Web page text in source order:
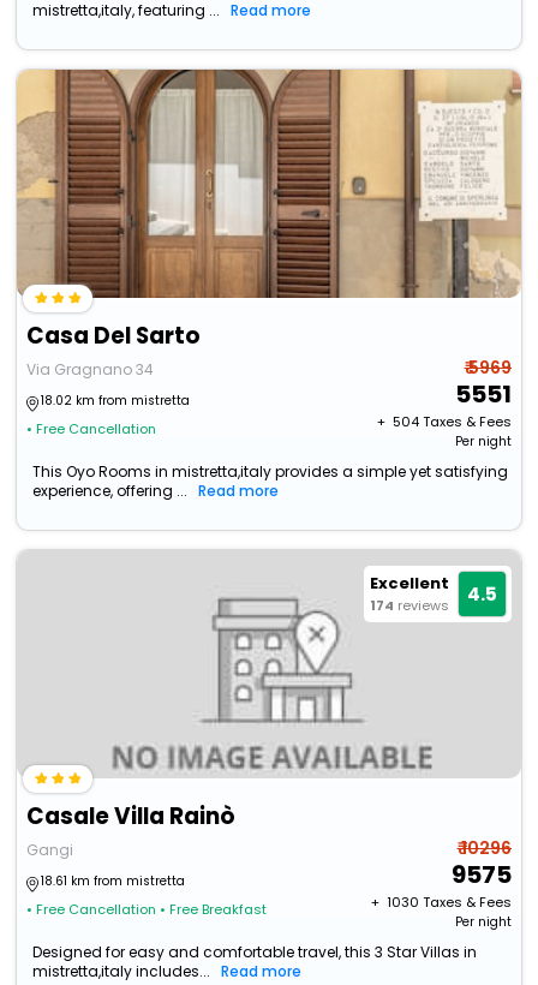
mistretta,italy, featuring ...
Read more
Casa Del Sarto
Via Gragnano 34
18.02 km from mistretta
• Free Cancellation
₹ 5969
5551
+ ₹ 504Taxes & Fees
Per night
This Oyo Rooms in mistretta,italy provides a simple yet satisfying
experience, offering ...
Read more
Excellent
174 reviews 4.5
Casale Villa Rainò
Gangi
18.61 km from mistretta
• Free Cancellation • Free Breakfast
₹ 10296
9575
+ ₹ 1030 Taxes & Fees
Per night
Designed for easy and comfortable travel, this 3 Star Villas in
mistretta,italy includes...
Read more